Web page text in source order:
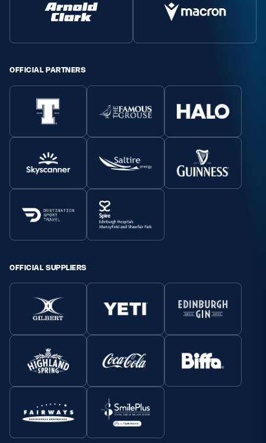
Safeguarding
GLASGOW WARRIORS
SCRUMS
OFFICIAL PARTNERS
OFFICIAL SUPPLIERS